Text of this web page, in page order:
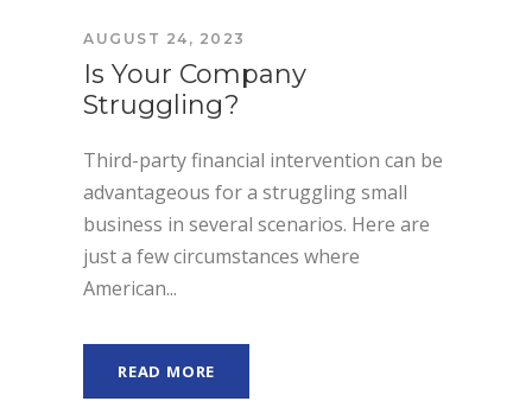
AUGUST 24, 2023
Is Your Company
Struggling?
Third-party financial intervention can be
advantageous for a struggling small
business in several scenarios. Here are
just a few circumstances where
American...
READ MORE